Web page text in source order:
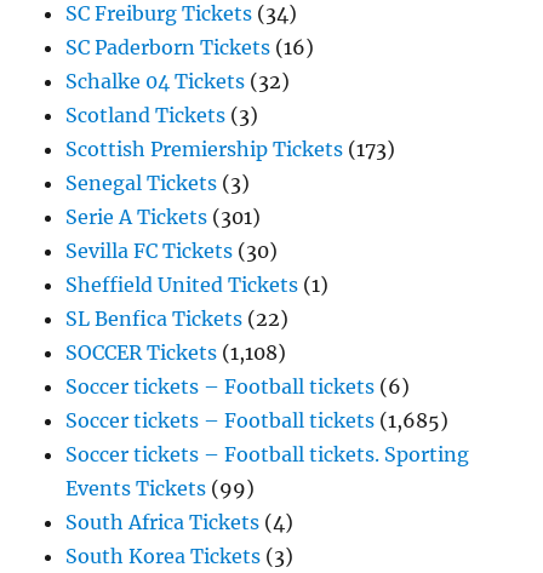
SC Freiburg Tickets (34)
SC Paderborn Tickets (16)
Schalke 04 Tickets (32)
Scotland Tickets (3)
Scottish Premiership Tickets (173)
Senegal Tickets (3)
Serie A Tickets (301)
Sevilla FC Tickets (30)
Sheffield United Tickets (1)
SL Benfica Tickets (22)
SOCCER Tickets (1,108)
Soccer tickets – Football tickets (6)
Soccer tickets – Football tickets (1,685)
Soccer tickets – Football tickets. Sporting
Events Tickets (99)
South Africa Tickets (4)
South Korea Tickets (3)